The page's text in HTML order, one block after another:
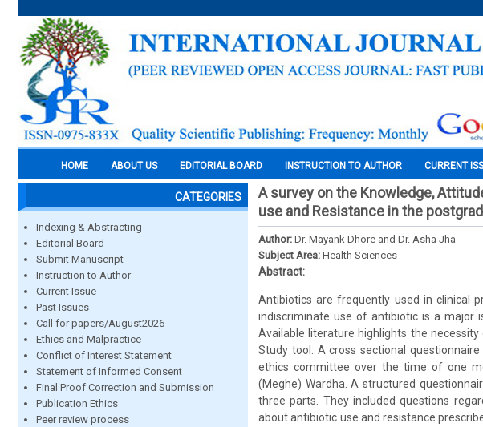
HOME ABOUT US EDITORIAL BOARD INSTRUCTION TO AUTHOR CURRENT
CATEGORIES
Indexing & Abstracting
Editorial Board
Submit Manuscript
Instruction to Author
Current Issue
Past Issues
Call for papers/August2026
Ethics and Malpractice
Conflict of Interest Statement
Statement of Informed Consent
Final Proof Correction and Submission
Publication Ethics
Peer review process
A survey on the Knowledge,
use and Resistance in the
Author: Dr. Mayank Dhore and Dr. Asha Jha
Subject Area: Health Sciences
Abstract:
Antibiotics are frequently used in clinical
indiscriminate use of antibiotic is a major
Available literature highlights the
Study tool: A cross sectional
ethics committee over the time of one
(Meghe) Wardha. A structured
three parts. They included questions
about antibiotic use and resistance